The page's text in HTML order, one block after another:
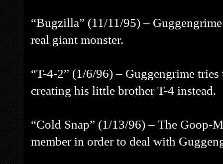
“Bugzilla” (11/11/95) –
real giant monster.
“T-4-2” (1/6/96) – Guggengrime
creating his little brother T-4 instead.
“Cold Snap” (1/13/96) – The Goop-
member in order to deal with